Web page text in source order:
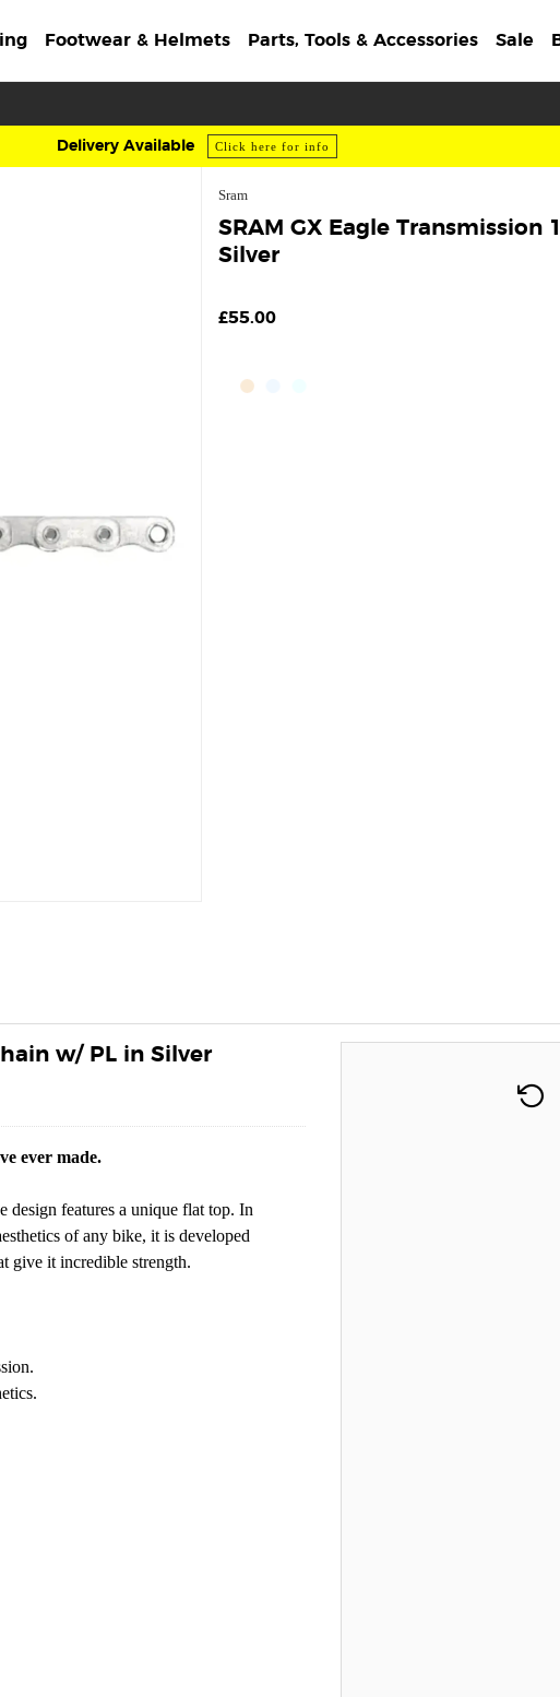
Footwear & Helmets Parts, Tools & Accessories Sale
Delivery Available Click here for info
Sram
SRAM GX Eagle
Silver
£55.00
w/ PL in Silver
ever made.
design features a unique flat top. In
of any bike, it is developed
give it incredible strength.